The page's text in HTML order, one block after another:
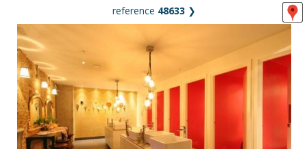
reference 48633 ❯